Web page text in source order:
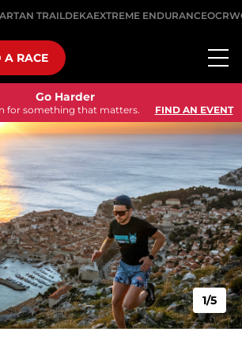
TRAILDEKAEXTREME ENDURANCE
A RACE
Go Harder
for something that matters. FIND AN EVENT
1/5